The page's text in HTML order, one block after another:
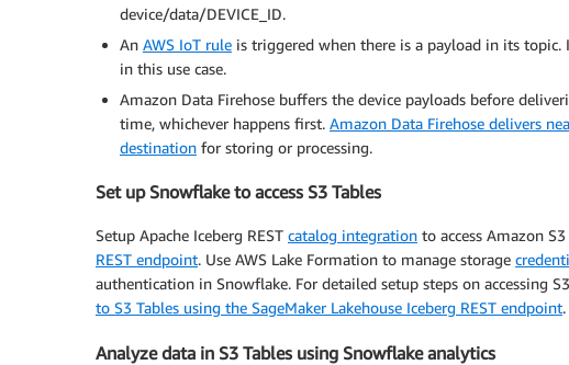
device/data/DEVICE_ID.
An AWS IoT rule is triggered when there is a payload in its
in this use case.
Amazon Data Firehose buffers the device payloads before
time, whichever happens first. Amazon Data Firehose delivers
destination for storing or processing.
Set up Snowflake to access S3 Tables
Setup Apache Iceberg REST catalog integration to access Amazon
REST endpoint. Use AWS Lake Formation to manage storage
authentication in Snowflake. For detailed setup steps on accessing
to S3 Tables using the SageMaker Lakehouse Iceberg REST endpoint.
Analyze data in S3 Tables using Snowflake analytics